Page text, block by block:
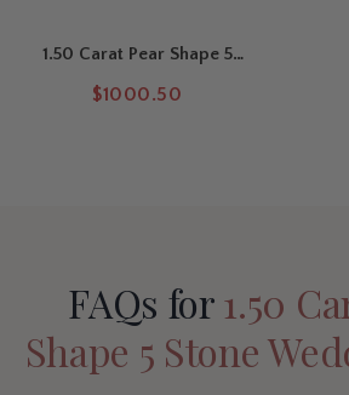
1.50 Carat Pear Shape 5
$1000.50
FAQs for1.50
Shape 5 Stone